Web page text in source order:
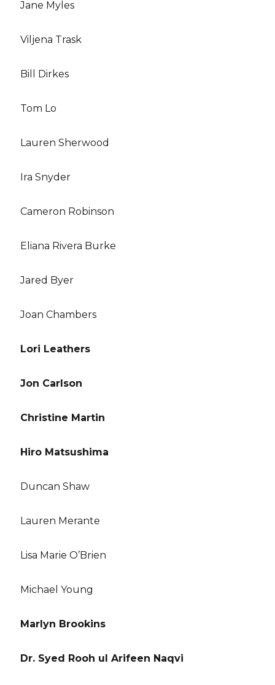
Jane Myles
Viljena Trask
Bill Dirkes
Tom Lo
Lauren Sherwood
Ira Snyder
Cameron Robinson
Eliana Rivera Burke
Jared Byer
Joan Chambers
Lori Leathers
Jon Carlson
Christine Martin
Hiro Matsushima
Duncan Shaw
Lauren Merante
Lisa Marie O’Brien
Michael Young
Marlyn Brookins
Dr. Syed Rooh ul Arifeen Naqvi